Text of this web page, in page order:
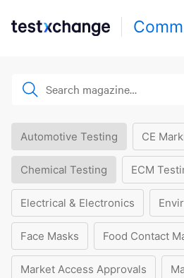
Automotive Testing CE
Chemical Testing ECM
Electrical & Electronics
Face Masks Food Contact
Market Access Approvals